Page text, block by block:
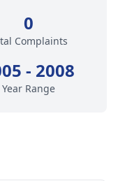
0
Complaints
- 2008
Year Range